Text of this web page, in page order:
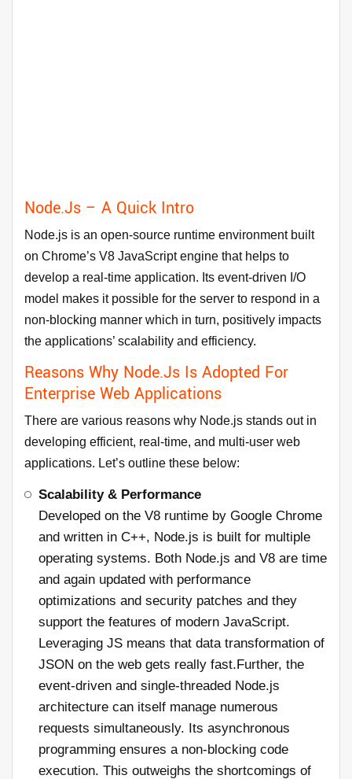
Node.js – A Quick Intro
Node.js is an open-source runtime environment built
on Chrome’s V8 JavaScript engine that helps to
develop a real-time application. Its event-driven I/O
model makes it possible for the server to respond in a
non-blocking manner which in turn, positively impacts
the applications’ scalability and efficiency.
Reasons Why Node.js Is Adopted For
Enterprise Web Applications
There are various reasons why Node.js stands out in
developing efficient, real-time, and multi-user web
applications. Let’s outline these below:
Scalability & Performance
Developed on the V8 runtime by Google Chrome
and written in C++, Node.js is built for multiple
operating systems. Both Node.js and V8 are time
and again updated with performance
optimizations and security patches and they
support the features of modern JavaScript.
Leveraging JS means that data transformation of
JSON on the web gets really fast.Further, the
event-driven and single-threaded Node.js
architecture can itself manage numerous
requests simultaneously. Its asynchronous
programming ensures a non-blocking code
execution. This outweighs the shortcomings of